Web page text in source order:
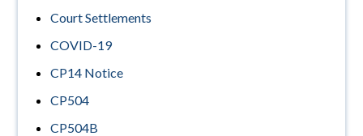
Court Settlements
COVID-19
CP14 Notice
CP504
CP504B